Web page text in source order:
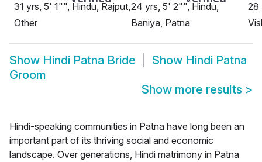
31 yrs, 5' 1"", Hindu, Rajput,
Other
24 yrs, 5' 2"", Hindu,
Baniya, Patna
28
Show Hindi Patna Bride Show Hindi Patna
Groom
Show more results >
Hindi-speaking communities in Patna have long been an
important part of its thriving social and economic
landscape. Over generations, Hindi matrimony in Patna